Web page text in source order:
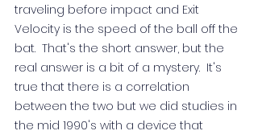
traveling before impact and Exit
Velocity is the speed of the ball off the
bat.  That's the short answer, but the
real answer is a bit of a mystery.  It's
true that there is a correlation
between the two but we did studies in
the mid 1990's with a device that